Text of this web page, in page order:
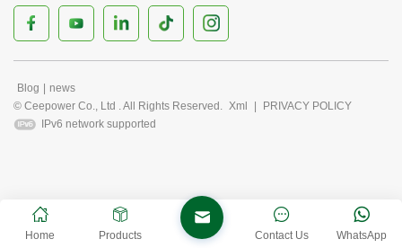
Blog | news
© Ceepower Co., Ltd . All Rights Reserved.
Xml |
PRIVACY POLICY
IPv6 network supported
Home Products WhatsApp
Contact Us